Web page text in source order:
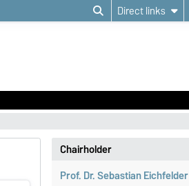
Direct links
Chairholder
Prof. Dr. Sebastian Eichfelder